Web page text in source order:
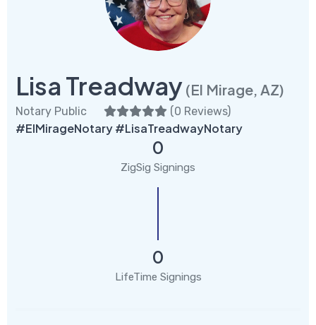
Lisa Treadway (El Mirage, AZ)
Notary Public (0 Reviews)
#ElMirageNotary #LisaTreadwayNotary
0
ZigSig Signings
0
LifeTime Signings